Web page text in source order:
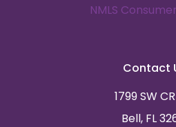
NMLS
Contact
1799 SW
Bell, FL